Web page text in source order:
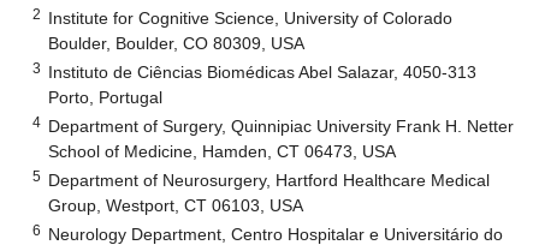
2 Institute for Cognitive Science, University of Colorado
Boulder, Boulder, CO 80309, USA
3 Instituto de Ciências Biomédicas Abel Salazar, 4050-313
Porto, Portugal
4 Department of Surgery, Quinnipiac University Frank H. Netter
School of Medicine, Hamden, CT 06473, USA
5 Department of Neurosurgery, Hartford Healthcare Medical
Group, Westport, CT 06103, USA
6 Neurology Department, Centro Hospitalar e Universitário do